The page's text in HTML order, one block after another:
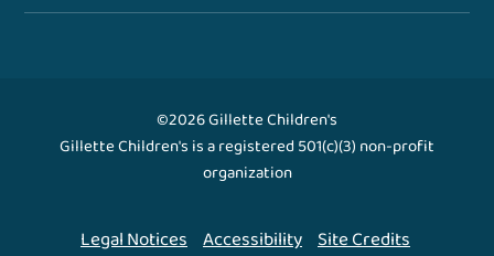
©2026 Gillette Children's
Gillette Children's is a registered 501(c)(3) non-profit
organization
Legal Notices Accessibility Site Credits